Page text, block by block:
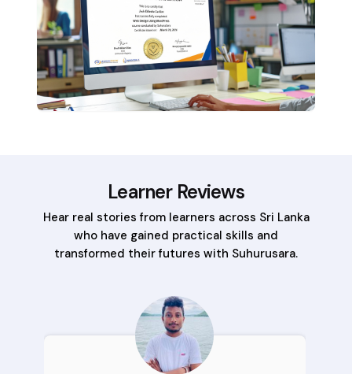
Learner Reviews
Hear real stories from learners across Sri Lanka
who have gained practical skills and
transformed their futures with Suhurusara.